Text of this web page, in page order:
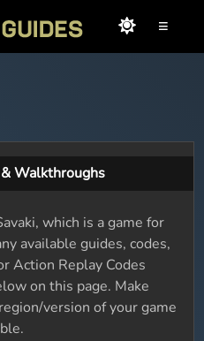
≡
Walkthroughs
which is a game for
available guides, codes,
Action Replay Codes
on this page. Make
version of your game